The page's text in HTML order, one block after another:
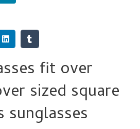
fit over
sized square
sunglasses